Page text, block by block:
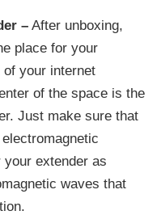
–After unboxing,
place for your
your internet
of the space is the
Just make sure that
extender as
waves that